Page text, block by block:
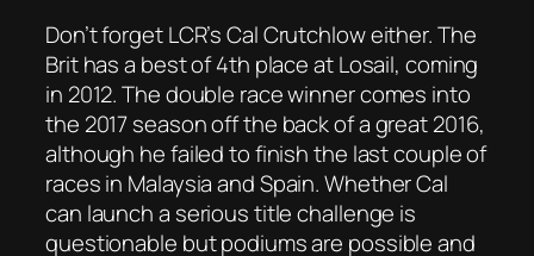
Don’t forget LCR’s Cal Crutchlow either. The
Brit has a best of 4th place at Losail, coming
in 2012. The double race winner comes into
the 2017 season off the back of a great 2016,
although he failed to finish the last couple of
races in Malaysia and Spain. Whether Cal
can launch a serious title challenge is
questionable but podiums are possible and